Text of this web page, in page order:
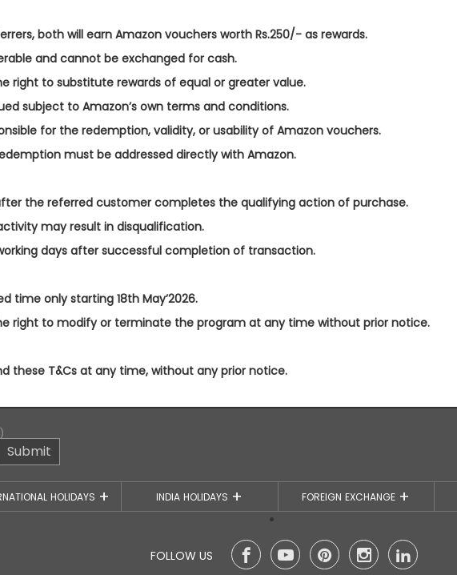
both will earn Amazon vouchers worth Rs.250/- as rewards.
and cannot be exchanged for cash.
right to substitute rewards of equal or greater value.
subject to Amazon’s own terms and conditions.
for the redemption, validity, or usability of Amazon vouchers.
must be addressed directly with Amazon.
the referred customer completes the qualifying action of purchase.
may result in disqualification.
days after successful completion of transaction.
time only starting 18th May’2026.
right to modify or terminate the program at any time without prior notice.
these T&Cs at any time, without any prior notice.
Submit
HOLIDAYS INDIA HOLIDAYS FOREIGN EXCHANGE
FOLLOW US